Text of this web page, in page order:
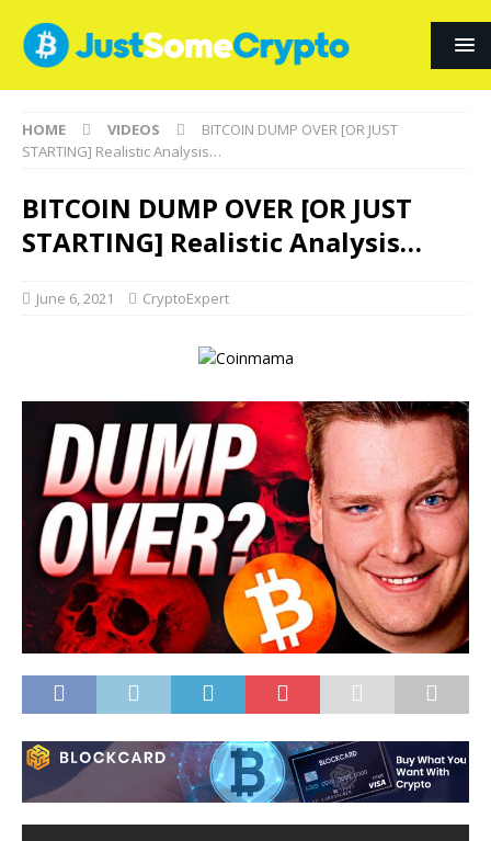
HOME VIDEOS
BITCOIN DUMP OVER [OR JUST
STARTING] Realistic Analysis…
BITCOIN DUMP OVER [OR JUST
STARTING] Realistic Analysis…
June 6, 2021 CryptoExpert